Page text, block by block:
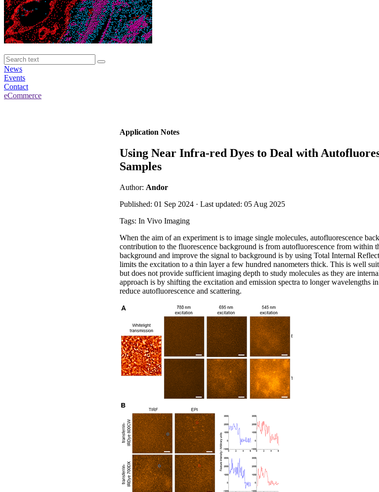
News
Events
Contact
eCommerce
Application Notes
Using Near Infra-red Dyes to Deal with
Samples
Author: Andor
Published: 01 Sep 2024 · Last updated: 05 Aug 2025
Tags: In Vivo Imaging
When the aim of an experiment is to image single molecules, autofluorescence
contribution to the fluorescence background is from autofluorescence from within
background and improve the signal to background is by using Total Internal
limits the excitation to a thin layer a few hundred nanometers thick. This is well
but does not provide sufficient imaging depth to study molecules as they are
approach is by shifting the excitation and emission spectra to longer wavelengths
reduce autofluorescence and scattering.